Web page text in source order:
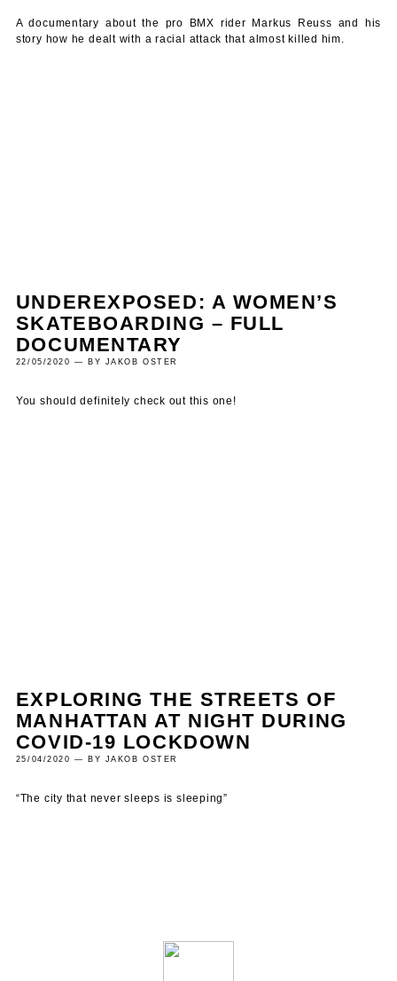
A documentary about the pro BMX rider Markus Reuss and his
story how he dealt with a racial attack that almost killed him.
UNDEREXPOSED: A WOMEN’S
SKATEBOARDING – FULL
DOCUMENTARY
22/05/2020 — BY JAKOB OSTER
You should definitely check out this one!
EXPLORING THE STREETS OF
MANHATTAN AT NIGHT DURING
COVID-19 LOCKDOWN
25/04/2020 — BY JAKOB OSTER
“The city that never sleeps is sleeping”